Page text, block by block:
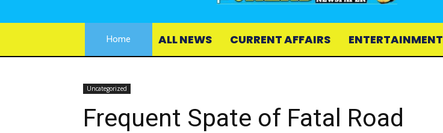
Home ALL NEWS CURRENT AFFAIRS ENTERTAINMENT
Uncategorized
Frequent Spate of Fatal Road